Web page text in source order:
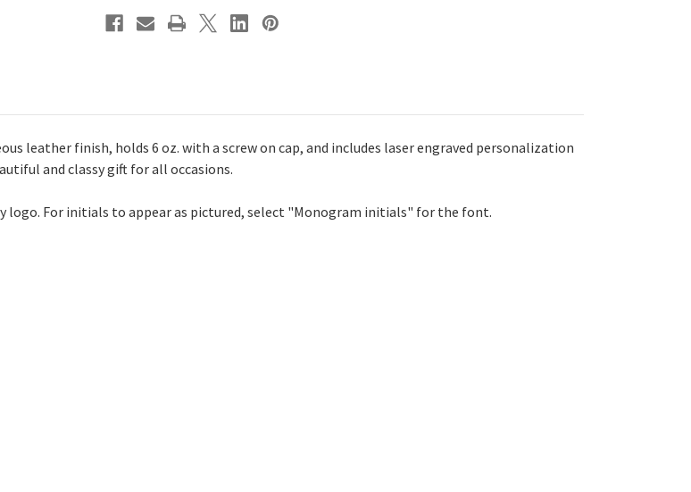
leather finish, holds 6 oz. with a screw on cap, and includes laser engraved personalization
and classy gift for all occasions.
logo. For initials to appear as pictured, select "Monogram initials" for the font.